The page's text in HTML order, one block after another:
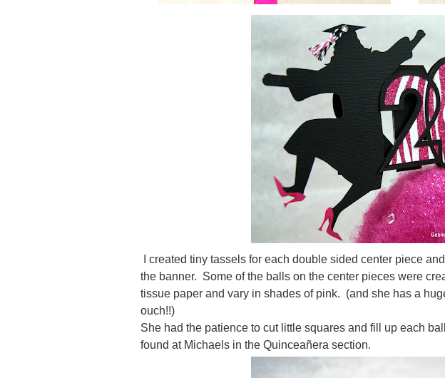
I created tiny tassels for each double sided center piece
the banner. Some of the balls on the center pieces were
tissue paper and vary in shades of pink. (and she has a
ouch!!)
She had the patience to cut little squares and fill up each
found at Michaels in the Quinceañera section.